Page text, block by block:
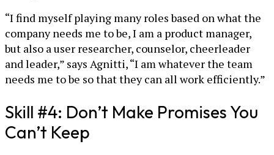
“I find myself playing many roles based on what the
company needs me to be, I am a product manager,
but also a user researcher, counselor, cheerleader
and leader,” says Agnitti, “I am whatever the team
needs me to be so that they can all work efficiently.”
Skill #4: Don’t Make Promises You
Can’t Keep